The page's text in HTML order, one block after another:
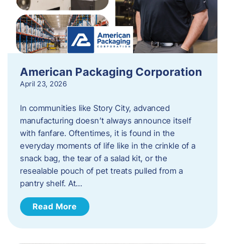
American Packaging Corporation
April 23, 2026
In communities like Story City, advanced
manufacturing doesn’t always announce itself
with fanfare. Oftentimes, it is found in the
everyday moments of life like in the crinkle of a
snack bag, the tear of a salad kit, or the
resealable pouch of pet treats pulled from a
pantry shelf. At…
Read More